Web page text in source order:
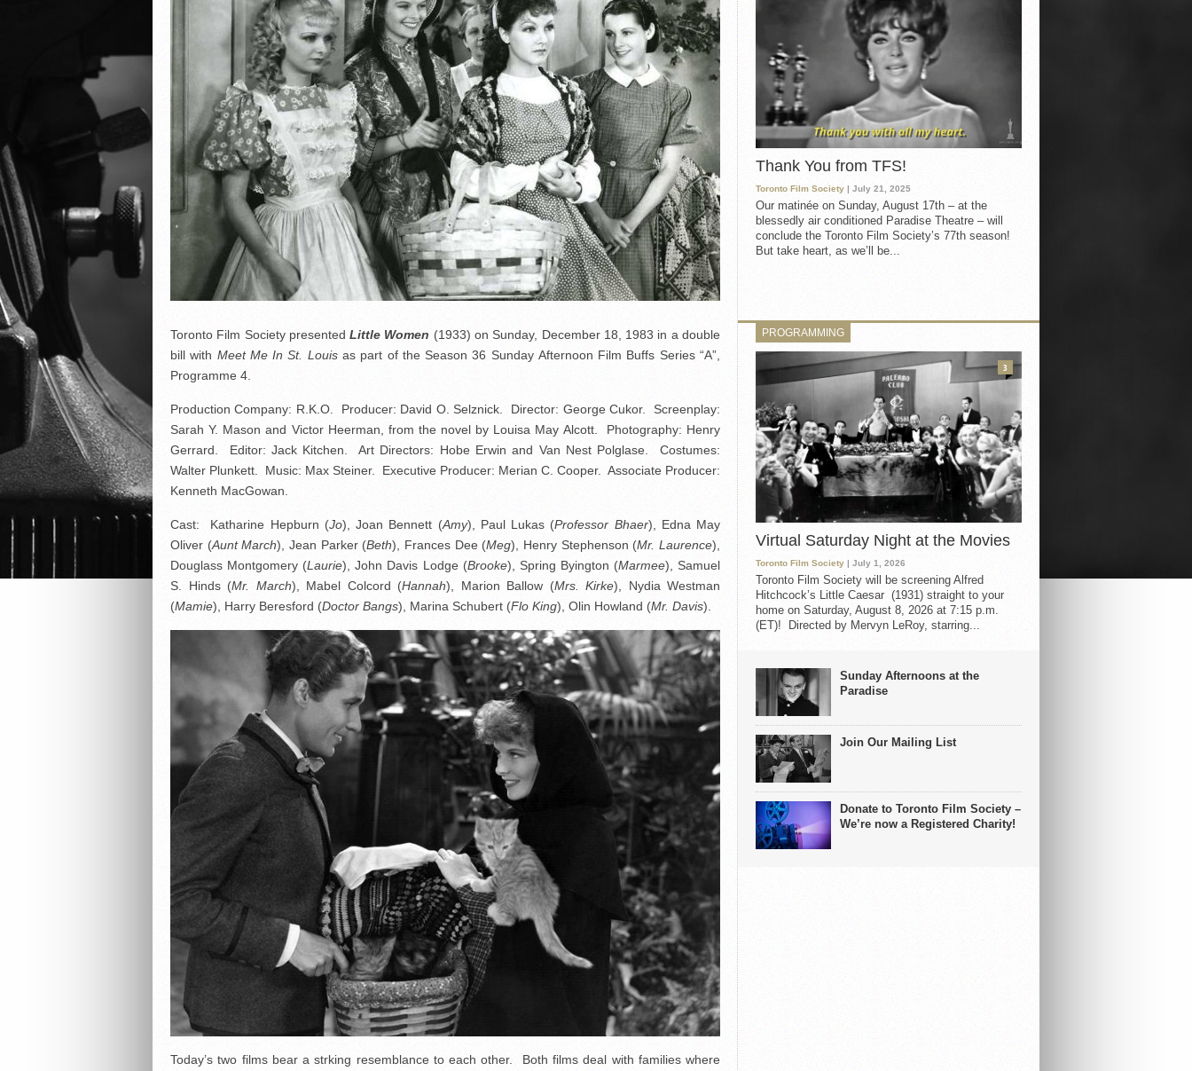
Toronto Film Society presentedLittle Women (1933) on Sunday, December 18, 1983 in a double
bill with Meet Me In St. Louis as part of the Season 36 Sunday Afternoon Film Buffs Series “A”,
Programme 4.
Production Company: R.K.O. Producer: David O. Selznick. Director: George Cukor. Screenplay:
Sarah Y. Mason and Victor Heerman, from the novel by Louisa May Alcott. Photography: Henry
Gerrard. Editor: Jack Kitchen. Art Directors: Hobe Erwin and Van Nest Polglase. Costumes:
Walter Plunkett. Music: Max Steiner. Executive Producer: Merian C. Cooper. Associate Producer:
Kenneth MacGowan.
Cast: Katharine Hepburn (Jo), Joan Bennett (Amy), Paul Lukas (Professor Bhaer), Edna May
Oliver (Aunt March), Jean Parker (Beth), Frances Dee (Meg), Henry Stephenson (Mr. Laurence),
Douglass Montgomery (Laurie), John Davis Lodge (Brooke), Spring Byington (Marmee), Samuel
S. Hinds (Mr. March), Mabel Colcord (Hannah), Marion Ballow (Mrs. Kirke), Nydia Westman
(Mamie), Harry Beresford (Doctor Bangs), Marina Schubert (Flo King), Olin Howland (Mr. Davis).
Today’s two films bear a strking resemblance to each other. Both films deal with families where
Thank You from TFS!
Toronto Film Society | July 21, 2025
Our matinée on Sunday, August 17th – at the
blessedly air conditioned Paradise Theatre – will
conclude the Toronto Film Society’s 77th season!
But take heart, as we’ll be...
PROGRAMMING
Virtual Saturday Night at the Movies
Toronto Film Society | July 1, 2026
Toronto Film Society will be screening Alfred
Hitchcock’s Little Caesar (1931) straight to your
home on Saturday, August 8, 2026 at 7:15 p.m.
(ET)! Directed by Mervyn LeRoy, starring...
3
Sunday Afternoons at the
Paradise
Join Our Mailing List
Donate to Toronto Film Society –
We’re now a Registered Charity!